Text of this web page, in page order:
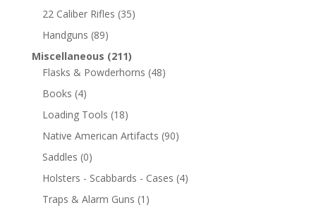
22 Caliber Rifles (35)
Handguns (89)
Miscellaneous (211)
Flasks & Powderhorns (48)
Books (4)
Loading Tools (18)
Native American Artifacts (90)
Saddles (0)
Holsters - Scabbards - Cases (4)
Traps & Alarm Guns (1)